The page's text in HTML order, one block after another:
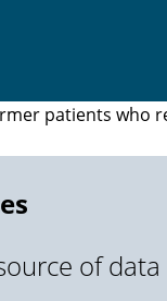
patients who
of data